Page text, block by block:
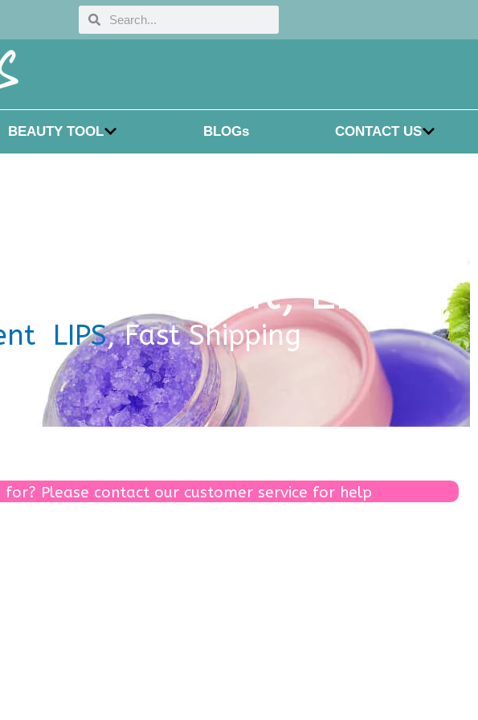
SearchSearch
BEAUTY TOOL BLOGs CONTACT US
Treatment,LIPS
, LIPS, Fast Shipping
Please contact our customer service for help